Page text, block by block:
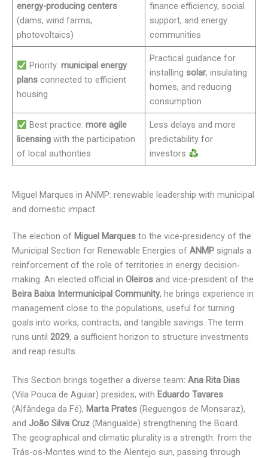
energy-producing centers
(dams, wind farms,
photovoltaics)
finance efficiency, social
support, and energy
communities
Priority: municipal energy
plans connected to efficient
housing
Practical guidance for
installing solar, insulating
homes, and reducing
consumption
Best practice: more agile
licensing with the participation
of local authorities
Less delays and more
predictability for
investors
Miguel Marques in ANMP: renewable leadership with municipal
and domestic impact
The election of Miguel Marques to the vice-presidency of the
Municipal Section for Renewable Energies of ANMP signals a
reinforcement of the role of territories in energy decision-
making. An elected official in Oleiros and vice-president of the
Beira Baixa Intermunicipal Community, he brings experience in
management close to the populations, useful for turning
goals into works, contracts, and tangible savings. The term
runs until 2029, a sufficient horizon to structure investments
and reap results.
This Section brings together a diverse team: Ana Rita Dias
(Vila Pouca de Aguiar) presides, with Eduardo Tavares
(Alfândega da Fé), Marta Prates (Reguengos de Monsaraz),
and João Silva Cruz (Mangualde) strengthening the Board.
The geographical and climatic plurality is a strength: from the
Trás-os-Montes wind to the Alentejo sun, passing through